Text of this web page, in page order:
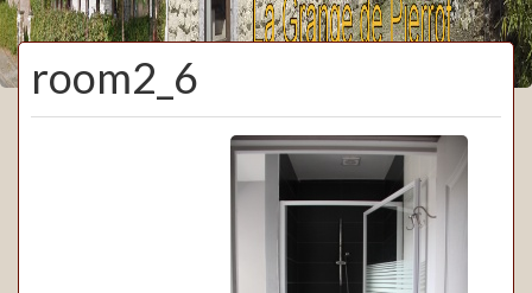
room2_6